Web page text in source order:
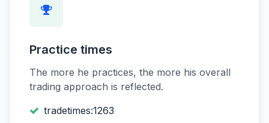
Practice times
The more he practices, the more his overall
trading approach is reflected.
tradetimes:1263